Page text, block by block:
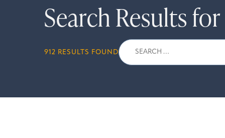
Search Results
912 RESULTS FOUND
Search
for: